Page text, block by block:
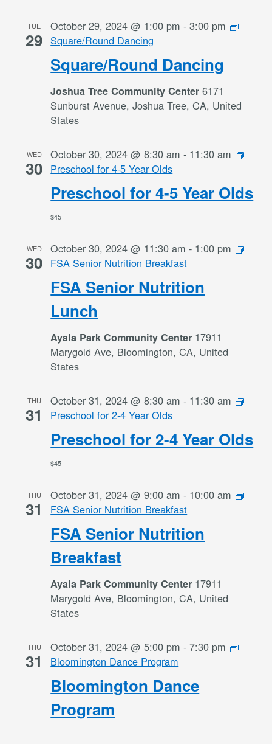
TUE
29
Square/Round Dancing
October 29, 2024 @ 1:00 pm -3:00 pm
Square/Round Dancing
Joshua Tree Community Center6171
Sunburst Avenue, Joshua Tree, CA, United
States
WED
30
Preschool for 4-5 Year Olds
October 30, 2024 @ 8:30 am - 11:30 am
Preschool for 4-5 Year Olds
$45
WED
30
FSA Senior Nutrition
Lunch
October 30, 2024 @ 11:30 am - 1:00 pm
FSA Senior Nutrition Breakfast
Ayala Park Community Center 17911
Marygold Ave, Bloomington, CA, United
States
THU
31
Preschool for 2-4 Year Olds
October 31, 2024 @ 8:30 am - 11:30 am
Preschool for 2-4 Year Olds
$45
THU
31
FSA Senior Nutrition
Breakfast
October 31, 2024 @ 9:00 am - 10:00 am
FSA Senior Nutrition Breakfast
Ayala Park Community Center 17911
Marygold Ave, Bloomington, CA, United
States
THU
31
Bloomington Dance
Program
October 31, 2024 @ 5:00 pm -7:30 pm
Bloomington Dance Program